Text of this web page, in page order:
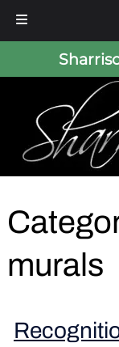
murals